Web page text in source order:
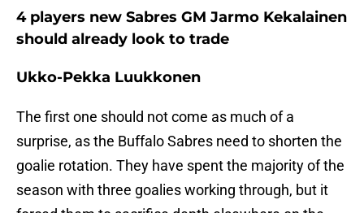
4 players new Sabres GM Jarmo Kekalainen
should already look to trade
Ukko-Pekka Luukkonen
The first one should not come as much of a
surprise, as the Buffalo Sabres need to shorten the
goalie rotation. They have spent the majority of the
season with three goalies working through, but it